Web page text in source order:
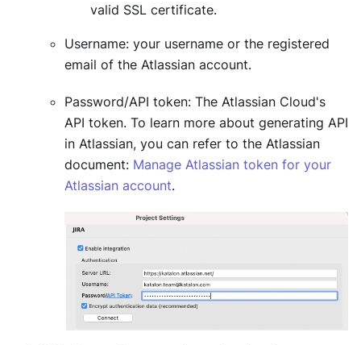
valid SSL certificate.
Username: your username or the registered
email of the Atlassian account.
Password/API token: The Atlassian Cloud's
API token. To learn more about generating API
in Atlassian, you can refer to the Atlassian
document: Manage Atlassian token for your
Atlassian account.